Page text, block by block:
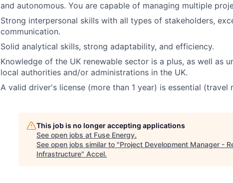
and autonomous. You are capable of managing multiple
Strong interpersonal skills with all types of stakeholders,
communication.
Solid analytical skills, strong adaptability, and efficiency.
Knowledge of the UK renewable sector is a plus, as well as
local authorities and/or administrations in the UK.
A valid driver's license (more than 1 year) is essential (travel
This job is no longer accepting applications
See open jobs at Fuse Energy.
See open jobs similar to "Project Development Manager -
Infrastructure" Accel.